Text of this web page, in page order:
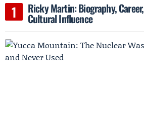
Ricky Martin: Biography,
Cultural Influence